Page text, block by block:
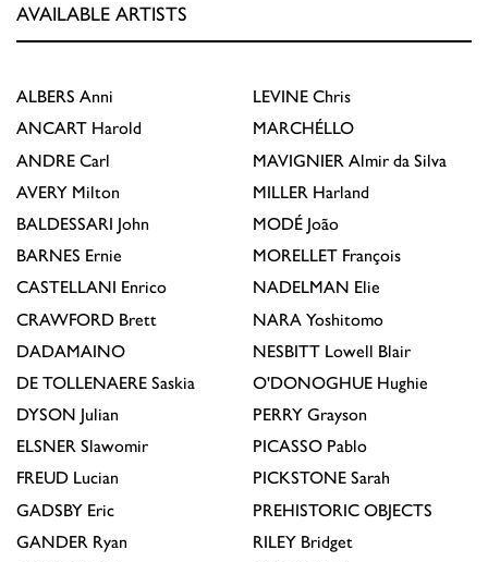
AVAILABLE ARTISTS
ALBERS Anni
ANCART Harold
ANDRE Carl
AVERY Milton
BALDESSARI John
BARNES Ernie
CASTELLANI Enrico
CRAWFORD Brett
DADAMAINO
DE TOLLENAERE Saskia
DYSON Julian
ELSNER Slawomir
FREUD Lucian
GADSBY Eric
GANDER Ryan
LEVINE Chris
MARCHÉLLO
MAVIGNIER Almir da Silva
MILLER Harland
MODÉ João
MORELLET François
NADELMAN Elie
NARA Yoshitomo
NESBITT Lowell Blair
O'DONOGHUE Hughie
PERRY Grayson
PICASSO Pablo
PICKSTONE Sarah
PREHISTORIC OBJECTS
RILEY Bridget